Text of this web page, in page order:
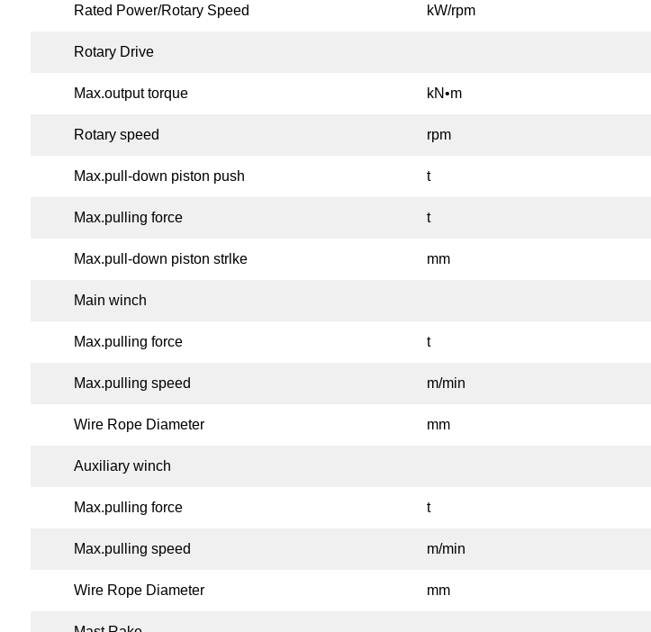
Rated Power/Rotary Speed kW/rpm
Rotary Drive
Max.output torque kN•m
Rotary speed rpm
Max.pull-down piston push t
Max.pulling force t
Max.pull-down piston strlke mm
Main winch
Max.pulling force t
Max.pulling speed m/min
Wire Rope Diameter mm
Auxiliary winch
Max.pulling force t
Max.pulling speed m/min
Wire Rope Diameter mm